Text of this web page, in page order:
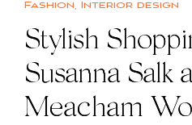
Fashion, Interior design
Stylish
Susanna Salk
Meacham